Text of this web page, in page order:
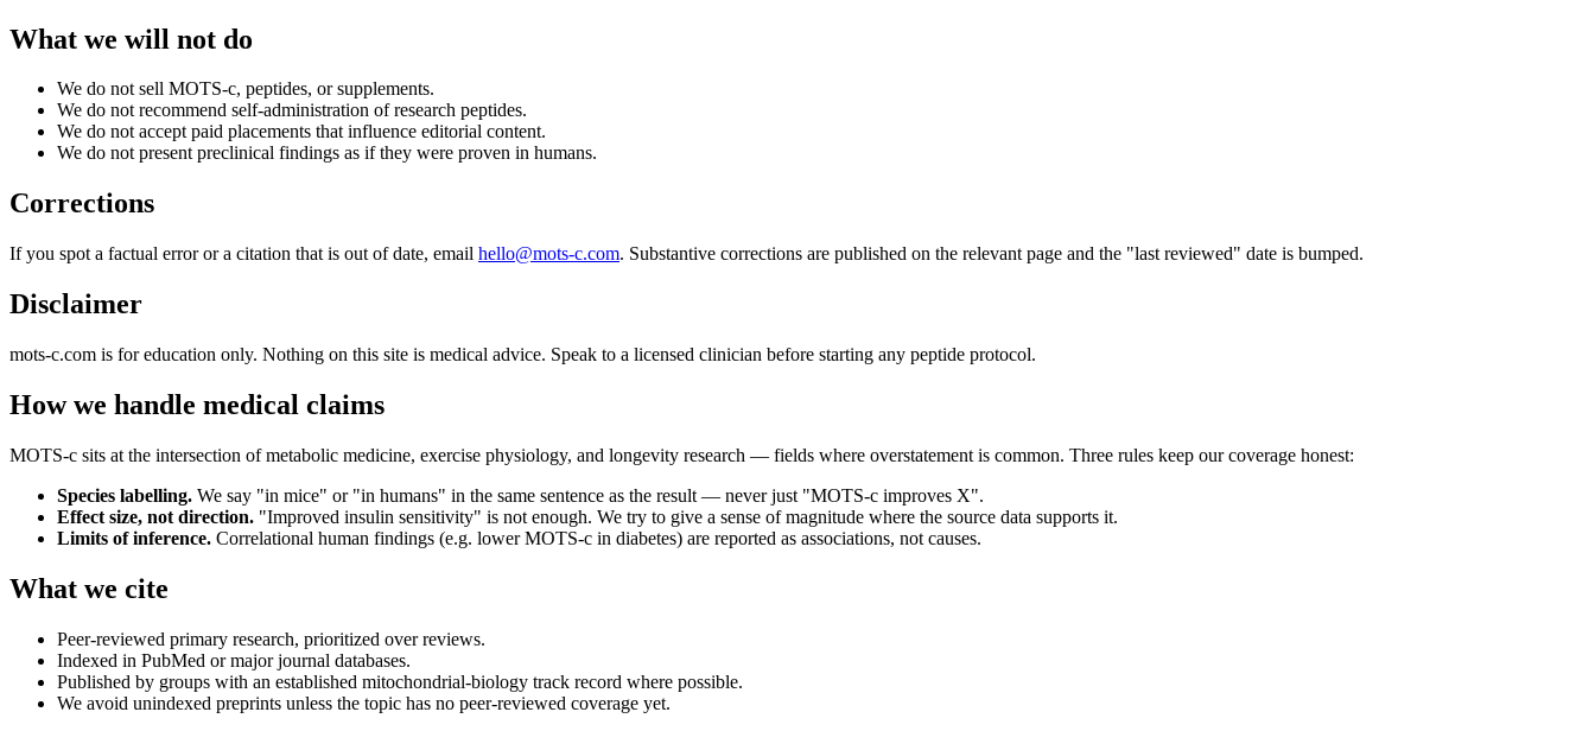
What we will not do
We do not sell MOTS-c, peptides, or supplements.
We do not recommend self-administration of research peptides.
We do not accept paid placements that influence editorial content.
We do not present preclinical findings as if they were proven in humans.
Corrections
If you spot a factual error or a citation that is out of date, email hello@mots-c.com. Substantive corrections are published on the relevant page and the "last reviewed" date is bumped.
Disclaimer
mots-c.com is for education only. Nothing on this site is medical advice. Speak to a licensed clinician before starting any peptide protocol.
How we handle medical claims
MOTS-c sits at the intersection of metabolic medicine, exercise physiology, and longevity research — fields where overstatement is common. Three rules keep our coverage honest:
Species labelling. We say "in mice" or "in humans" in the same sentence as the result — never just "MOTS-c improves X".
Effect size, not direction. "Improved insulin sensitivity" is not enough. We try to give a sense of magnitude where the source data supports it.
Limits of inference. Correlational human findings (e.g. lower MOTS-c in diabetes) are reported as associations, not causes.
What we cite
Peer-reviewed primary research, prioritized over reviews.
Indexed in PubMed or major journal databases.
Published by groups with an established mitochondrial-biology track record where possible.
We avoid unindexed preprints unless the topic has no peer-reviewed coverage yet.